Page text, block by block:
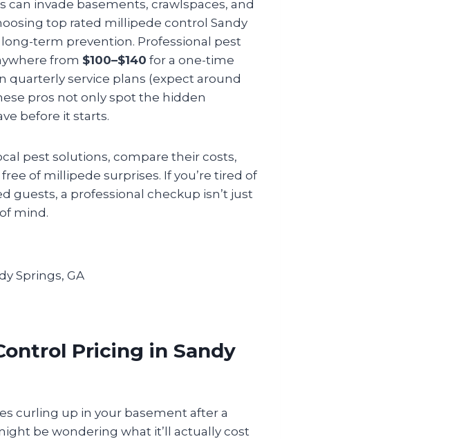
invade basements, crawlspaces, and
top rated millipede control Sandy
term prevention. Professional pest
from $100–$140 for a one-time
quarterly service plans (expect around
pros not only spot the hidden
before it starts.
pest solutions, compare their costs,
of millipede surprises. If you’re tired of
a professional checkup isn’t just
mind.
Pricing in Sandy
curling up in your basement after a
be wondering what it’ll actually cost